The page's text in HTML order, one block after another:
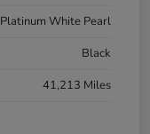
Platinum White Pearl
Black
41,213 Miles